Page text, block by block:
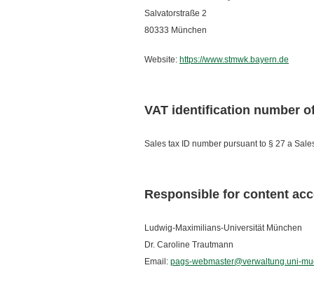
Salvatorstraße 2
80333 München
Website: https://www.stmwk.bayern.de
VAT identification number
Sales tax ID number pursuant to § 27 a
Responsible for content
Ludwig-Maximilians-Universität München
Dr. Caroline Trautmann
Email: pags-webmaster@verwaltung.uni-